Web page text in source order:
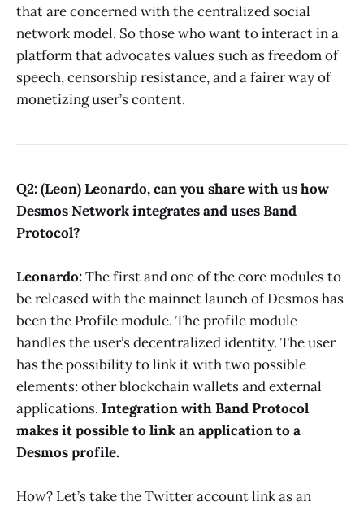
that are concerned with the centralized social
network model. So those who want to interact in a
platform that advocates values such as freedom of
speech, censorship resistance, and a fairer way of
monetizing user’s content.
Q2: (Leon) Leonardo, can you share with us how
Desmos Network integrates and uses Band
Protocol?
Leonardo:The first and one of the core modules to
be released with the mainnet launch of Desmos has
been the Profile module. The profile module
handles the user’s decentralized identity. The user
has the possibility to link it with two possible
elements: other blockchain wallets and external
applications. Integration with Band Protocol
makes it possible to link an application to a
Desmos profile.
How? Let’s take the Twitter account link as an